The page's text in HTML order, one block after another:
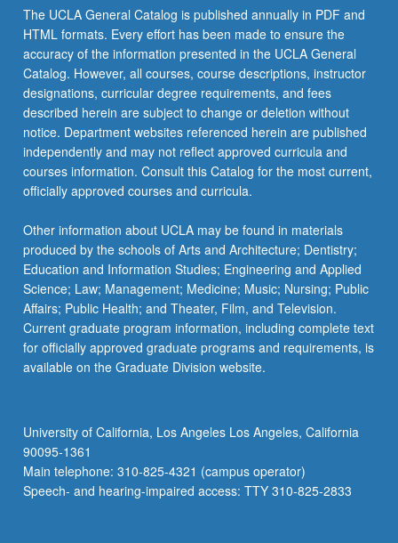
The UCLA General Catalog is published annually in PDF and
HTML formats. Every effort has been made to ensure the
accuracy of the information presented in the UCLA General
Catalog. However, all courses, course descriptions, instructor
designations, curricular degree requirements, and fees
described herein are subject to change or deletion without
notice. Department websites referenced herein are published
independently and may not reflect approved curricula and
courses information. Consult this Catalog for the most current,
officially approved courses and curricula.
Other information about UCLA may be found in materials
produced by the schools of Arts and Architecture; Dentistry;
Education and Information Studies; Engineering and Applied
Science; Law; Management; Medicine; Music; Nursing; Public
Affairs; Public Health; and Theater, Film, and Television.
Current graduate program information, including complete text
for officially approved graduate programs and requirements, is
available on the Graduate Division website.
University of California, Los Angeles Los Angeles, California
90095-1361
Main telephone: 310-825-4321 (campus operator)
Speech- and hearing-impaired access: TTY 310-825-2833